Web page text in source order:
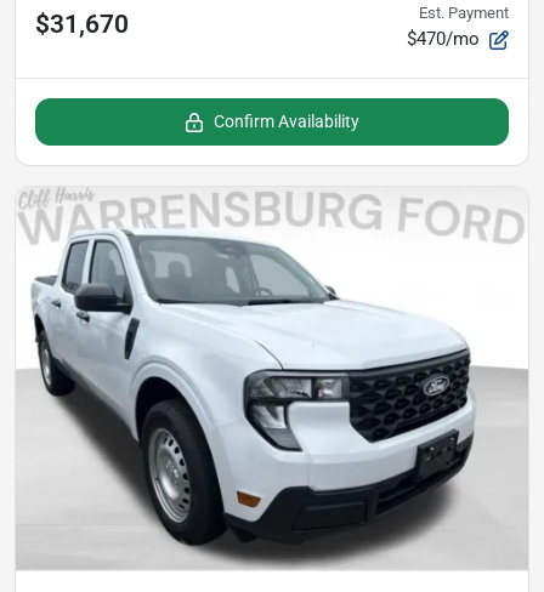
$31,670 Est. Payment
$470/mo
Confirm Availability